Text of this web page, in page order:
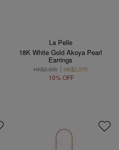
La Pelle
18K White Gold Akoya Pearl
Earrings
HK$2,300 HK$2,070
10% OFF